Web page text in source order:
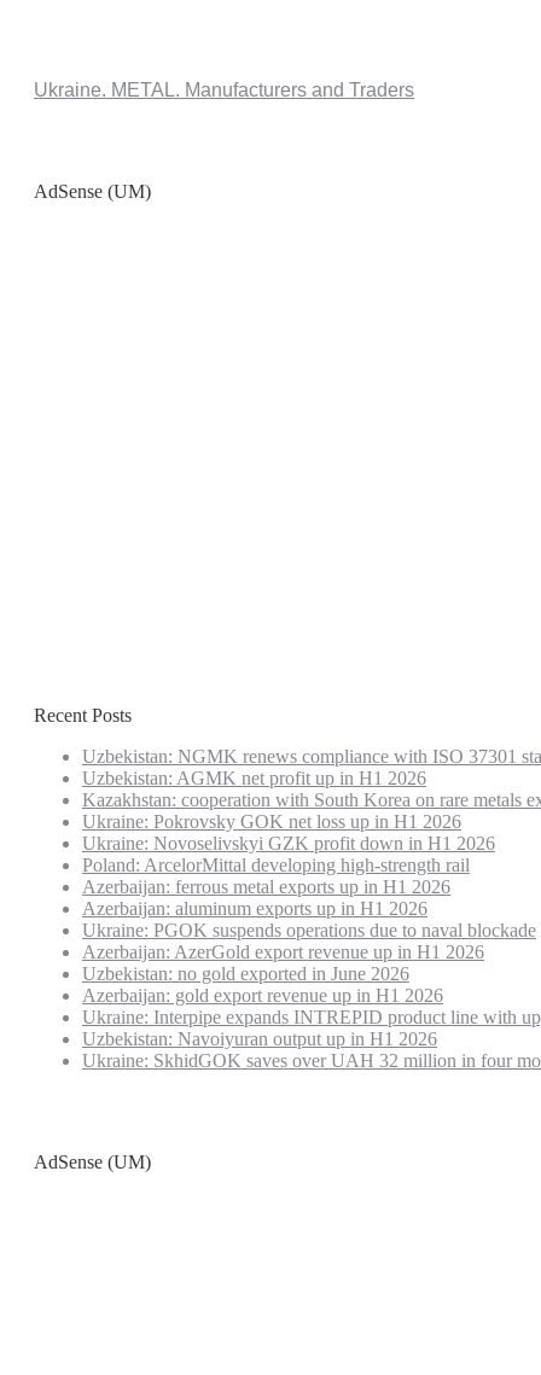
Ukraine. METAL. Manufacturers and Traders
AdSense (UM)
Recent Posts
Uzbekistan: NGMK renews compliance with ISO 37301
Uzbekistan: AGMK net profit up in H1 2026
Kazakhstan: cooperation with South Korea on rare metals
Ukraine: Pokrovsky GOK net loss up in H1 2026
Ukraine: Novoselivskyi GZK profit down in H1 2026
Poland: ArcelorMittal developing high-strength rail
Azerbaijan: ferrous metal exports up in H1 2026
Azerbaijan: aluminum exports up in H1 2026
Ukraine: PGOK suspends operations due to naval blockade
Azerbaijan: AzerGold export revenue up in H1 2026
Uzbekistan: no gold exported in June 2026
Azerbaijan: gold export revenue up in H1 2026
Ukraine: Interpipe expands INTREPID product line with
Uzbekistan: Navoiyuran output up in H1 2026
Ukraine: SkhidGOK saves over UAH 32 million in four
AdSense (UM)